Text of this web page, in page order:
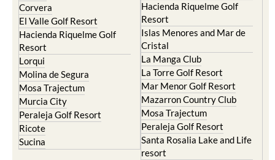
Corvera
El Valle Golf Resort
Hacienda Riquelme Golf
Resort
Lorqui
Molina de Segura
Mosa Trajectum
Murcia City
Peraleja Golf Resort
Ricote
Sucina
Hacienda Riquelme Golf
Resort
Islas Menores and Mar de
Cristal
La Manga Club
La Torre Golf Resort
Mar Menor Golf Resort
Mazarron Country Club
Mosa Trajectum
Peraleja Golf Resort
Santa Rosalia Lake and Life
resort